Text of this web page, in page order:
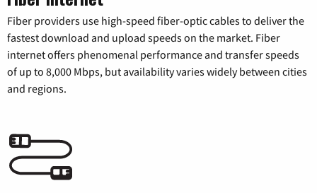
Fiber providers use high-speed fiber-optic cables to deliver the
fastest download and upload speeds on the market. Fiber
internet offers phenomenal performance and transfer speeds
of up to 8,000 Mbps, but availability varies widely between cities
and regions.